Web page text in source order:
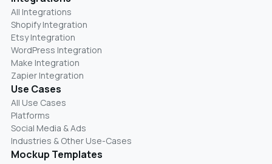
All Integrations
Shopify Integration
Etsy Integration
WordPress Integration
Make Integration
Zapier Integration
Use Cases
All Use Cases
Platforms
Social Media & Ads
Industries & Other Use-Cases
Mockup Templates